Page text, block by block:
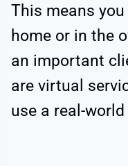
This means you
home or in the
an important
are virtual
use a real-